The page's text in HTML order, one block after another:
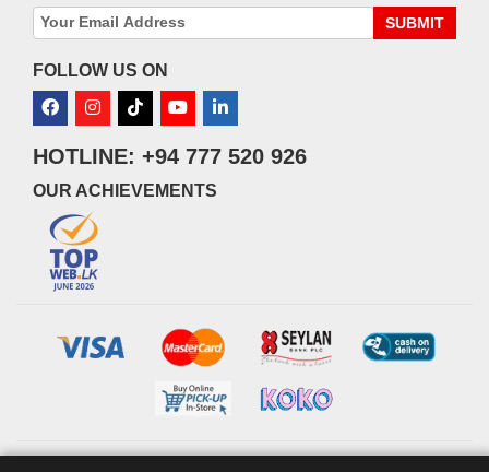
SUBMIT
FOLLOW US ON
HOTLINE: +94 777 520 926
OUR ACHIEVEMENTS